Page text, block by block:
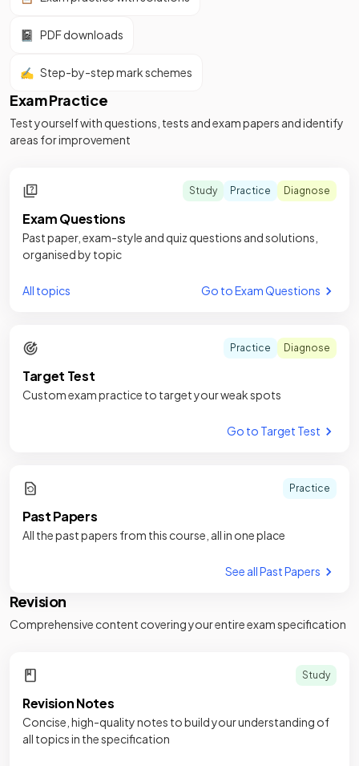
📓 PDF downloads
✍️ Step-by-step mark schemes
Exam Practice
Test yourself with questions, tests and exam papers and identify
areas for improvement
Study Practice Diagnose
Exam Questions
Past paper, exam-style and quiz questions and solutions,
organised by topic
All topics Go to Exam Questions
Practice Diagnose
Target Test
Custom exam practice to target your weak spots
Go to Target Test
Practice
Past Papers
All the past papers from this course, all in one place
See all Past Papers
Revision
Comprehensive content covering your entire exam specification
Study
Revision Notes
Concise, high-quality notes to build your understanding of
all topics in the specification